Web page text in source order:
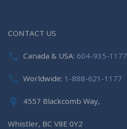
CONTACT US
Canada & USA: 604-935-1177
Worldwide: 1-888-621-1177
4557 Blackcomb Way,
Whistler, BC V8E 0Y2